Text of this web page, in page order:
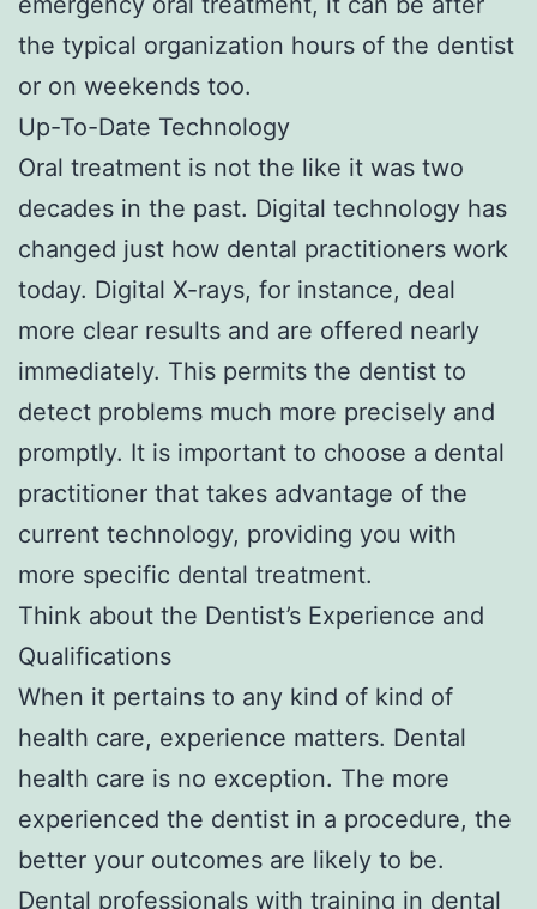
the typical organization hours of the dentist
or on weekends too.
Up-To-Date Technology
Oral treatment is not the like it was two
decades in the past. Digital technology has
changed just how dental practitioners work
today. Digital X-rays, for instance, deal
more clear results and are offered nearly
immediately. This permits the dentist to
detect problems much more precisely and
promptly. It is important to choose a dental
practitioner that takes advantage of the
current technology, providing you with
more specific dental treatment.
Think about the Dentist’s Experience and
Qualifications
When it pertains to any kind of kind of
health care, experience matters. Dental
health care is no exception. The more
experienced the dentist in a procedure, the
better your outcomes are likely to be.
Dental professionals with training in dental